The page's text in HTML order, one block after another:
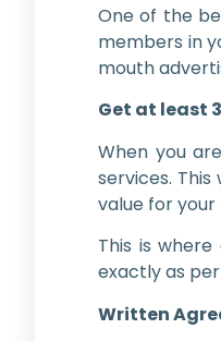
One of the
members in
mouth
Get at least
When you
services.
value for your
This is
exactly as
Written